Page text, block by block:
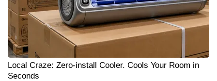
Local Craze: Zero-install Cooler. Cools Your Room in
Seconds